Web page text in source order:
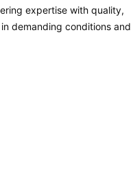
expertise with quality,
demanding conditions and